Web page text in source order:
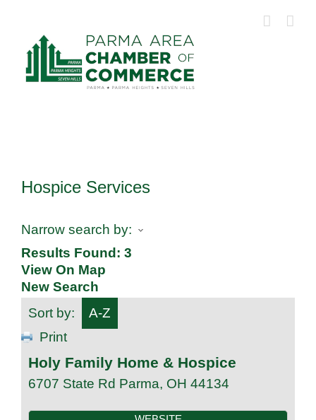
content
Hospice Services
Narrow search by:
Results Found: 3
View On Map
New Search
Sort by:
A-Z
Print
Holy Family Home & Hospice
6707 State Rd Parma, OH 44134